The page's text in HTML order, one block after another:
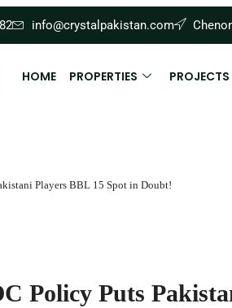
info@crystalpakistan.com
HOME PROPERTIES PROJECTS
Players BBL 15 Spot in Doubt!
Policy Puts